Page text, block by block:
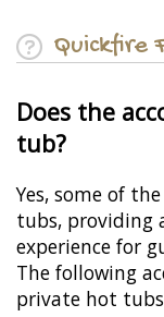
Quickfire
Does the
tub?
Yes, some of
tubs, providing
experience for
The following
private hot